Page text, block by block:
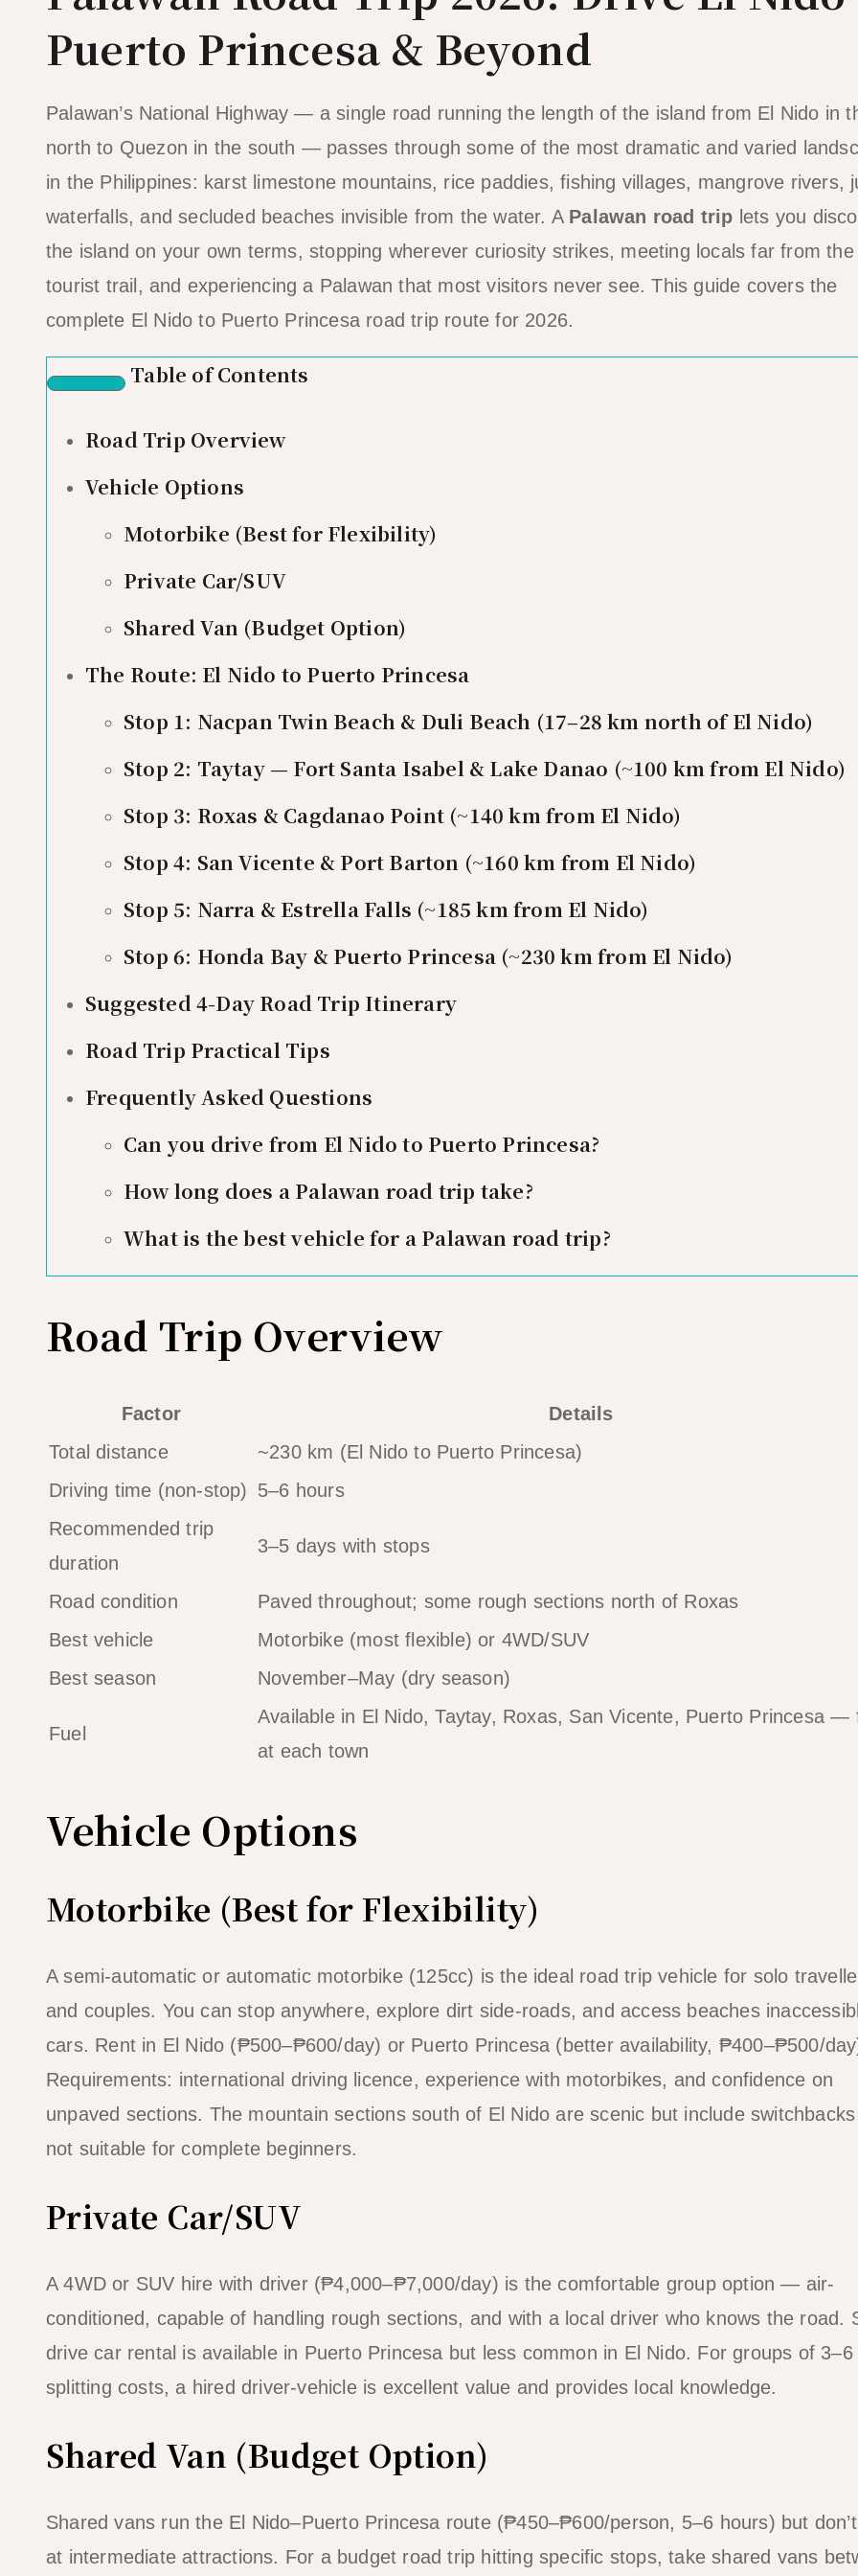
Puerto Princesa & Beyond
Palawan’s National Highway — a single road running the length of the island from El Nido in
north to Quezon in the south — passes through some of the most dramatic and varied
in the Philippines: karst limestone mountains, rice paddies, fishing villages, mangrove rivers,
waterfalls, and secluded beaches invisible from the water. A Palawan road trip lets you
the island on your own terms, stopping wherever curiosity strikes, meeting locals far from the
tourist trail, and experiencing a Palawan that most visitors never see. This guide covers the
complete El Nido to Puerto Princesa road trip route for 2026.
Table of Contents
Road Trip Overview
Vehicle Options
Motorbike (Best for Flexibility)
Private Car/SUV
Shared Van (Budget Option)
The Route: El Nido to Puerto Princesa
Stop 1: Nacpan Twin Beach & Duli Beach (17–28 km north of El Nido)
Stop 2: Taytay — Fort Santa Isabel & Lake Danao (~100 km from El Nido)
Stop 3: Roxas & Cagdanao Point (~140 km from El Nido)
Stop 4: San Vicente & Port Barton (~160 km from El Nido)
Stop 5: Narra & Estrella Falls (~185 km from El Nido)
Stop 6: Honda Bay & Puerto Princesa (~230 km from El Nido)
Suggested 4-Day Road Trip Itinerary
Road Trip Practical Tips
Frequently Asked Questions
Can you drive from El Nido to Puerto Princesa?
How long does a Palawan road trip take?
What is the best vehicle for a Palawan road trip?
Road Trip Overview
Factor
Details
Total distance
~230 km (El Nido to Puerto Princesa)
Driving time (non-stop) 5–6 hours
Recommended trip
duration
3–5 days with stops
Road condition
Paved throughout; some rough sections north of Roxas
Best vehicle
Motorbike (most flexible) or 4WD/SUV
Best season
November–May (dry season)
Fuel
Available in El Nido, Taytay, Roxas, San Vicente, Puerto Princesa —
at each town
Vehicle Options
Motorbike (Best for Flexibility)
A semi-automatic or automatic motorbike (125cc) is the ideal road trip vehicle for solo
and couples. You can stop anywhere, explore dirt side-roads, and access beaches
cars. Rent in El Nido (₱500–₱600/day) or Puerto Princesa (better availability, ₱400–₱500/
Requirements: international driving licence, experience with motorbikes, and confidence on
unpaved sections. The mountain sections south of El Nido are scenic but include
not suitable for complete beginners.
Private Car/SUV
A 4WD or SUV hire with driver (₱4,000–₱7,000/day) is the comfortable group option — air-
conditioned, capable of handling rough sections, and with a local driver who knows the road.
drive car rental is available in Puerto Princesa but less common in El Nido. For groups of 3–6
splitting costs, a hired driver-vehicle is excellent value and provides local knowledge.
Shared Van (Budget Option)
Shared vans run the El Nido–Puerto Princesa route (₱450–₱600/person, 5–6 hours) but
at intermediate attractions. For a budget road trip hitting specific stops, take shared vans